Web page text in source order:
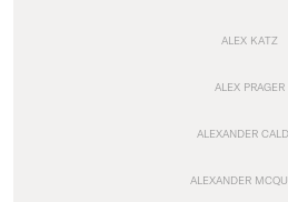
ALEX KATZ
ALEX PRAGER
ALEXANDER
ALEXANDER